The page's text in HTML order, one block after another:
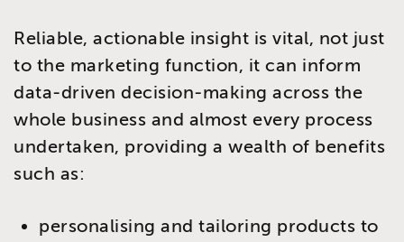
Reliable, actionable insight is vital, not just
to the marketing function, it can inform
data-driven decision-making across the
whole business and almost every process
undertaken, providing a wealth of benefits
such as:
personalising and tailoring products to